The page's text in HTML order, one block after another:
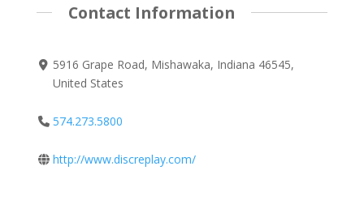
Contact Information
5916 Grape Road, Mishawaka, Indiana 46545,
United States
574.273.5800
http://www.discreplay.com/